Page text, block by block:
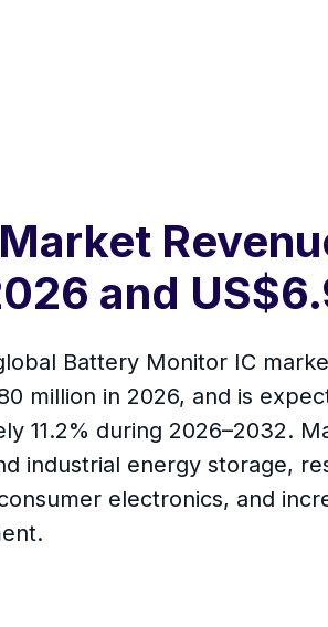
and
Battery Monitor IC
million in 2026, and is
11.2% during 2026–2032.
industrial energy storage,
electronics, and